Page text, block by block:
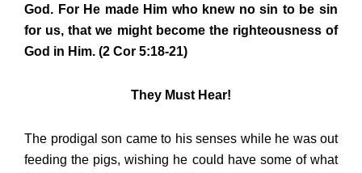
God. For He made Him who knew no sin to be sin
for us, that we might become the righteousness of
God in Him. (2 Cor 5:18-21)
They Must Hear!
The prodigal son came to his senses while he was out
feeding the pigs, wishing he could have some of what